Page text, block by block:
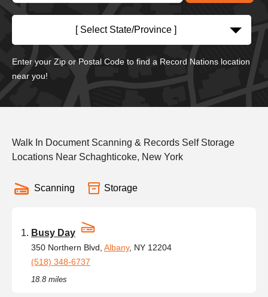
[ Select State/Province ]
Enter your Zip or Postal Code to find a Record Nations location
near you!
Walk In Document Scanning & Records Self Storage
Locations Near Schaghticoke, New York
Scanning Storage
Busy Day
350 Northern Blvd, Albany, NY 12204
(518) 348-6737
18.8 miles